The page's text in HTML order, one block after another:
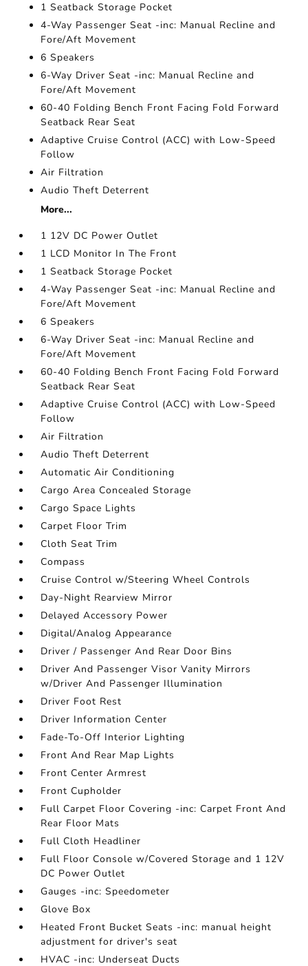
1 Seatback Storage Pocket
4-Way Passenger Seat -inc: Manual Recline and
Fore/Aft Movement
6 Speakers
6-Way Driver Seat -inc: Manual Recline and
Fore/Aft Movement
60-40 Folding Bench Front Facing Fold Forward
Seatback Rear Seat
Adaptive Cruise Control (ACC) with Low-Speed
Follow
Air Filtration
Audio Theft Deterrent
More...
1 12V DC Power Outlet
1 LCD Monitor In The Front
1 Seatback Storage Pocket
4-Way Passenger Seat -inc: Manual Recline and
Fore/Aft Movement
6 Speakers
6-Way Driver Seat -inc: Manual Recline and
Fore/Aft Movement
60-40 Folding Bench Front Facing Fold Forward
Seatback Rear Seat
Adaptive Cruise Control (ACC) with Low-Speed
Follow
Air Filtration
Audio Theft Deterrent
Automatic Air Conditioning
Cargo Area Concealed Storage
Cargo Space Lights
Carpet Floor Trim
Cloth Seat Trim
Compass
Cruise Control w/Steering Wheel Controls
Day-Night Rearview Mirror
Delayed Accessory Power
Digital/Analog Appearance
Driver / Passenger And Rear Door Bins
Driver And Passenger Visor Vanity Mirrors
w/Driver And Passenger Illumination
Driver Foot Rest
Driver Information Center
Fade-To-Off Interior Lighting
Front And Rear Map Lights
Front Center Armrest
Front Cupholder
Full Carpet Floor Covering -inc: Carpet Front And
Rear Floor Mats
Full Cloth Headliner
Full Floor Console w/Covered Storage and 1 12V
DC Power Outlet
Gauges -inc: Speedometer
Glove Box
Heated Front Bucket Seats -inc: manual height
adjustment for driver's seat
HVAC -inc: Underseat Ducts